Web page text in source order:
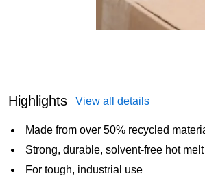
Highlights View all details
Made from over 50% recycled
Strong, durable, solvent-free hot
For tough, industrial use